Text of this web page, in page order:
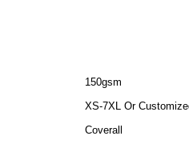
150gsm
XS-7XL Or
Coverall